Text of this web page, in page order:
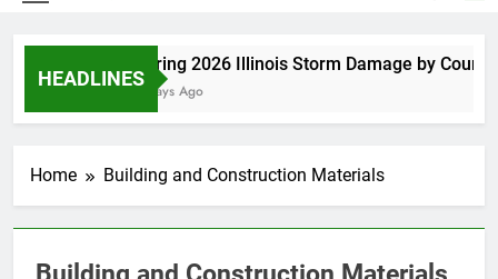
HEADLINES
Spring 2026 Illinois Storm Damage by County
5 Days Ago
Home Building and Construction Materials